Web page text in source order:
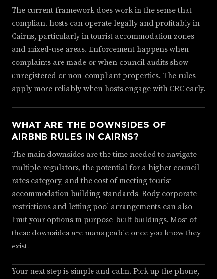
The current framework does work in the sense that
compliant hosts can operate legally and profitably in
Cairns, particularly in tourist accommodation zones
and mixed-use areas. Enforcement happens when
complaints are made or when council audits show
unregistered or non-compliant properties. The rules
apply more reliably when hosts engage with CRC early.
WHAT ARE THE DOWNSIDES OF
AIRBNB RULES IN CAIRNS?
The main downsides are the time needed to navigate
multiple regulators, the potential for a higher council
rates category, and the cost of meeting tourist
accommodation building standards. Body corporate
restrictions and letting pool arrangements can also
limit your options in purpose-built buildings. Most of
these downsides are manageable once you know they
exist.
Your next step is simple and calm. Pick up the phone,